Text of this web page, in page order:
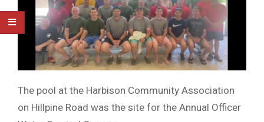
The pool at the Harbison Community Association
on Hillpine Road was the site for the Annual Officer